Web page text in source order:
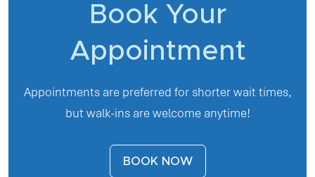
Book Your
Appointment
Appointments are preferred for shorter wait times,
but walk-ins are welcome anytime!
BOOK NOW